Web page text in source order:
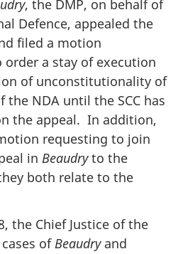
, the DMP, on behalf of
Defence, appealed the
filed a motion
order a stay of execution
of unconstitutionality of
the NDA until the SCC has
the appeal. In addition,
requesting to join
in Beaudryto the
both relate to the
the Chief Justice of the
of Beaudry and